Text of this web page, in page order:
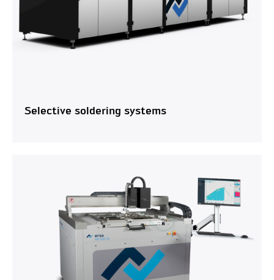
Selective soldering systems